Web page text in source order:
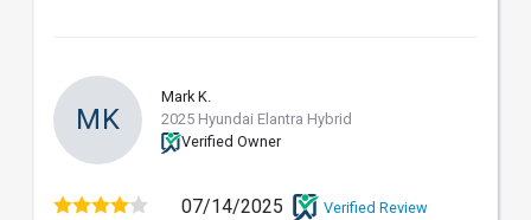
MK
Mark K.
2025 Hyundai Elantra Hybrid
Verified Owner
07/14/2025 Verified Review